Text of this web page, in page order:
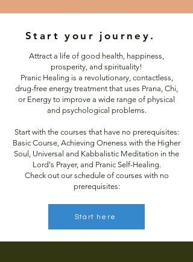
Start your journey.
Attract a life of good health, happiness,
prosperity, and spirituality!
Pranic Healing is a revolutionary, contactless,
drug-free energy treatment that uses Prana, Chi,
or Energy to improve a wide range of physical
and psychological problems.
Start with the courses that have no prerequisites:
Basic Course, Achieving Oneness with the Higher
Soul, Universal and Kabbalistic Meditation in the
Lord's Prayer, and Pranic Self-Healing.
Check out our schedule of courses with no
prerequisites:
Start here